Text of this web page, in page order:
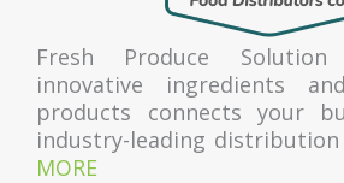
Fresh Produce
innovative ingredients
products connects your
industry-leading
MORE